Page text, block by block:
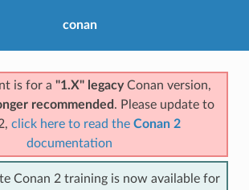
conan
is for a "1.X" legacyConan version,
recommended . Please update to
click here to read the Conan 2
documentation
Conan 2 training is now available for